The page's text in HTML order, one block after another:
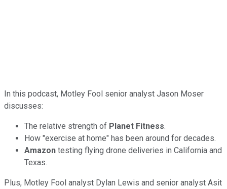
In this podcast, Motley Fool senior analyst Jason Moser
discusses:
The relative strength of Planet Fitness.
How "exercise at home" has been around for decades.
Amazon testing flying drone deliveries in California and
Texas.
Plus, Motley Fool analyst Dylan Lewis and senior analyst Asit